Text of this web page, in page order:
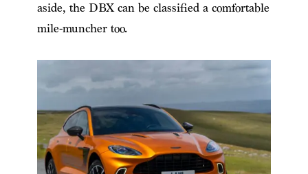
aside, the DBX can be classified a comfortable
mile-muncher too.